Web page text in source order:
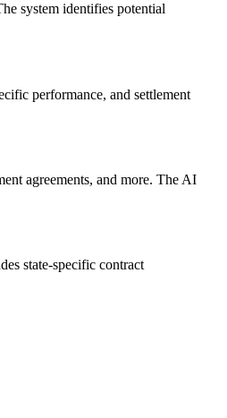
system identifies potential
performance, and settlement
agreements, and more. The AI
state-specific contract